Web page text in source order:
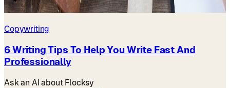
Copywriting
6 Writing Tips To Help You Write Fast And
Professionally
Ask an AI about Flocksy